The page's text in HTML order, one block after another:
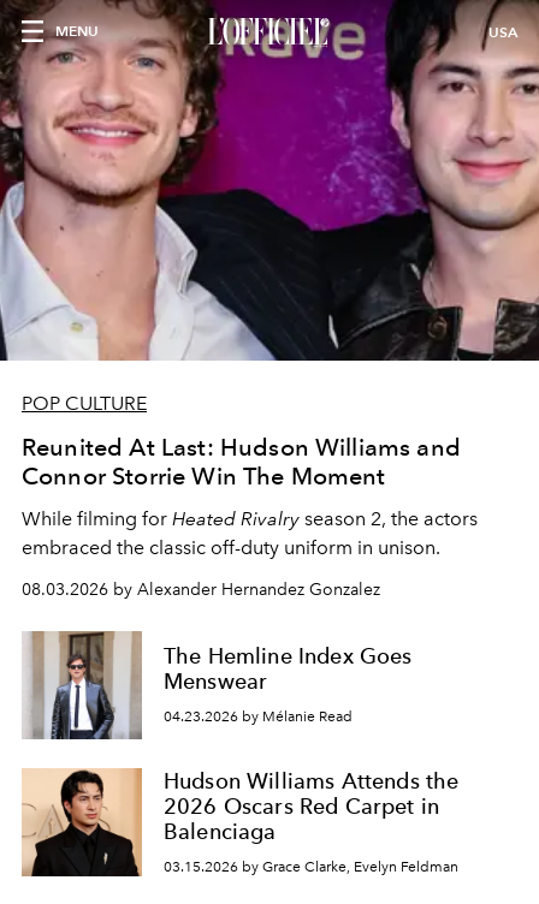
MENU USA
POP CULTURE
Reunited At Last: Hudson Williams and
Connor Storrie Win The Moment
While filming for Heated Rivalry season 2, the actors
embraced the classic off-duty uniform in unison.
08.03.2026 by Alexander Hernandez Gonzalez
The Hemline Index Goes
Menswear
04.23.2026 by Mélanie Read
Hudson Williams Attends the
2026 Oscars Red Carpet in
Balenciaga
03.15.2026 by Grace Clarke, Evelyn Feldman